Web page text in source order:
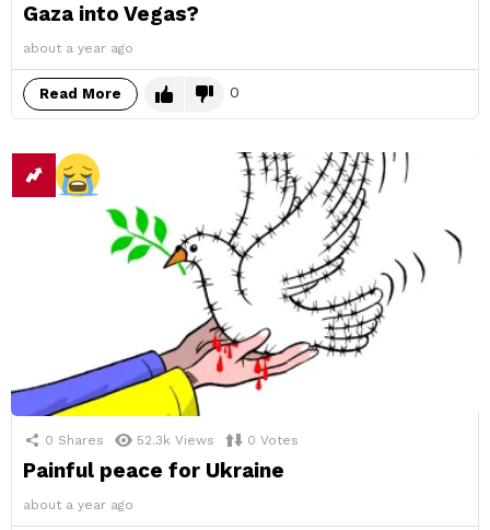
Gaza into Vegas?
about a year ago
Read More 0
0 Shares 52.3k Views 0 Votes
Painful peace for Ukraine
about a year ago